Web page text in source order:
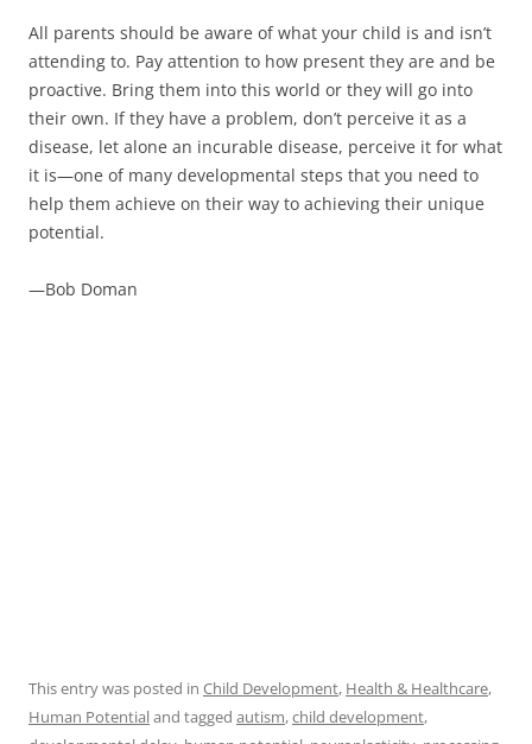
All parents should be aware of what your child is and isn’t
attending to. Pay attention to how present they are and be
proactive. Bring them into this world or they will go into
their own. If they have a problem, don’t perceive it as a
disease, let alone an incurable disease, perceive it for what
it is—one of many developmental steps that you need to
help them achieve on their way to achieving their unique
potential.
—Bob Doman
This entry was posted in Child Development, Health & Healthcare,
Human Potentialand tagged autism,child development,